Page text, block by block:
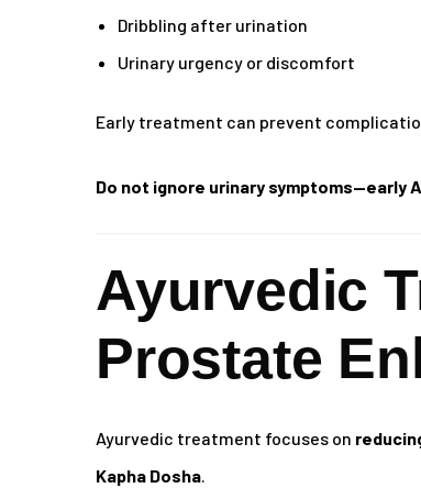
Dribbling after urination
Urinary urgency or discomfort
Early treatment can prevent
Do not ignore urinary symptoms—early
Ayurvedic
Prostate
Ayurvedic treatment focuses on
Kapha Dosha.